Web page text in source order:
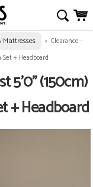
Mattresses » Clearance -
+ Headboard
5'0" (150cm)
+ Headboard